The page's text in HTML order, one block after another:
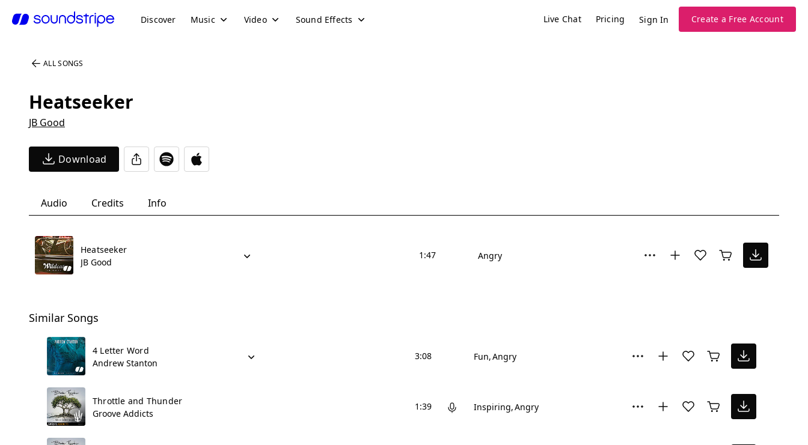
Discover Music Video Sound Effects Live Chat Pricing Sign In Create a Free Account
ALL SONGS
Heatseeker
JB Good
Download
Audio Credits Info
Heatseeker
JB Good
1:47 Angry
Similar Songs
4 Letter Word
Andrew Stanton
3:08 Fun Angry
Throttle and Thunder
Groove Addicts
1:39 Inspiring Angry